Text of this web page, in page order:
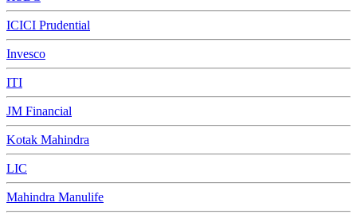
ICICI Prudential
Invesco
ITI
JM Financial
Kotak Mahindra
LIC
Mahindra Manulife